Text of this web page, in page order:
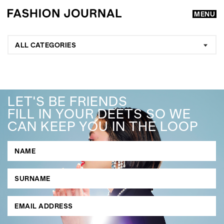
MENU
GO
SEARCH SUGGESTIONS
, ,
ALL CATEGORIES
LET'S BE FRIENDS
FILL IN YOUR DEETS SO WE
CAN KEEP YOU IN THE LOOP